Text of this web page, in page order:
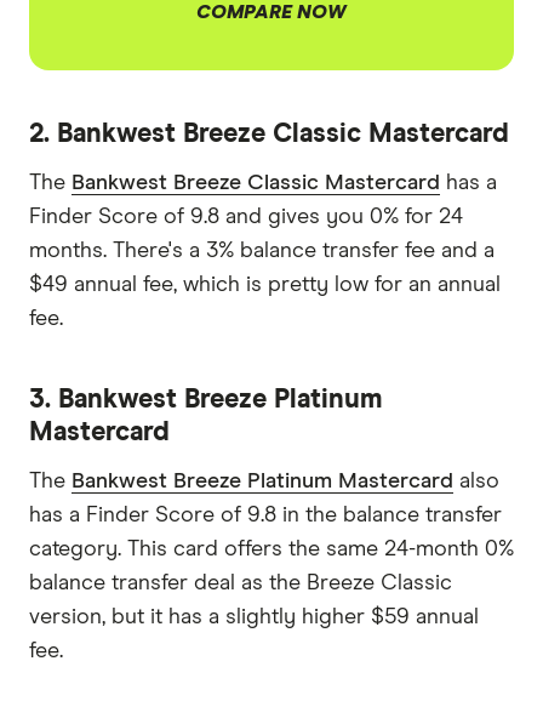
COMPARE NOW
2. Bankwest Breeze Classic Mastercard
The Bankwest Breeze Classic Mastercard has a
Finder Score of 9.8 and gives you 0% for 24
months. There's a 3% balance transfer fee and a
$49 annual fee, which is pretty low for an annual
fee.
3. Bankwest Breeze Platinum
Mastercard
The Bankwest Breeze Platinum Mastercard also
has a Finder Score of 9.8 in the balance transfer
category. This card offers the same 24-month 0%
balance transfer deal as the Breeze Classic
version, but it has a slightly higher $59 annual
fee.